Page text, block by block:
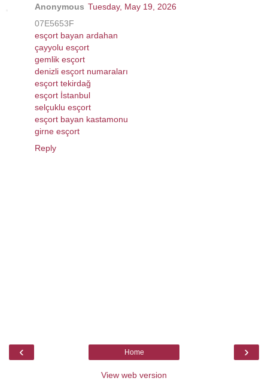
Anonymous Tuesday, May 19, 2026
07E5653F
esçort bayan ardahan
çayyolu esçort
gemlik esçort
denizli esçort numaraları
esçort tekirdağ
esçort İstanbul
selçuklu esçort
esçort bayan kastamonu
girne esçort
Reply
‹ ›
Home
View web version